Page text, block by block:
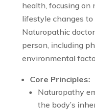
health, focusing on
lifestyle changes
Naturopathic
person, including
environmental
Core Principles:
Naturopathy
the body’s